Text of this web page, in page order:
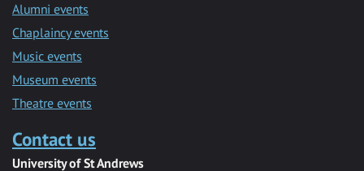
Alumni events
Chaplaincy events
Music events
Museum events
Theatre events
Contact us
University of St Andrews